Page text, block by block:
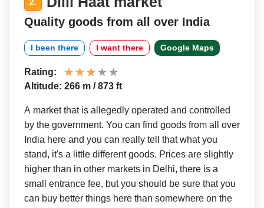
Quality goods from all over India
I been there I want there Google Maps
Rating:
Altitude: 266 m / 873 ft
A market that is allegedly operated and controlled
by the government. You can find goods from all over
India here and you can really tell that what you
stand, it's a little different goods. Prices are slightly
higher than in other markets in Delhi, there is a
small entrance fee, but you should be sure that you
can buy better things here than somewhere on the